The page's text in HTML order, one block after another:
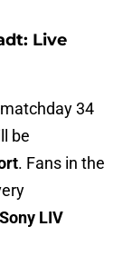
Live
34
be
. Fans in the
Sony LIV